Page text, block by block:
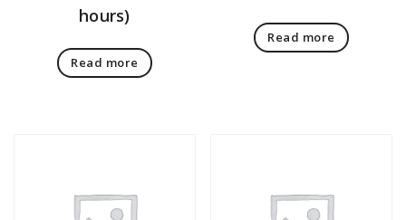
hours)
Read more
Read more